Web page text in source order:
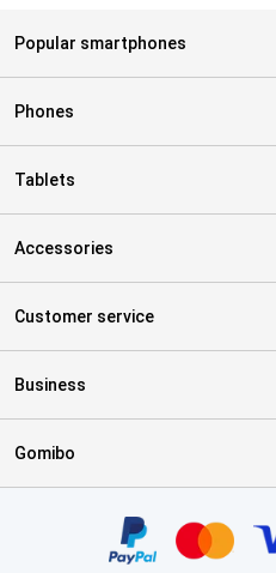
Popular smartphones
Phones
Tablets
Accessories
Customer service
Business
Gomibo